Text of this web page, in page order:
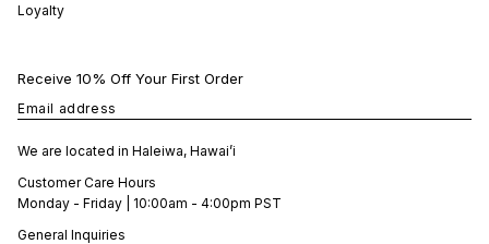
Loyalty
Receive 10% Off Your First Order
Email address
We are located in Haleiwa, Hawai’i
Customer Care Hours
Monday - Friday | 10:00am - 4:00pm PST
General Inquiries